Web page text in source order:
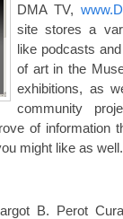
DMA TV,
site stores a
like podcasts
of art in the
exhibitions, as
community
of information
might like as
B. Perot